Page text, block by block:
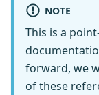
NOTE
This is a
forward, we
of these